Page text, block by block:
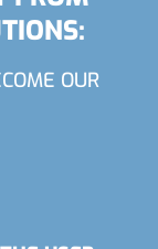
OUR